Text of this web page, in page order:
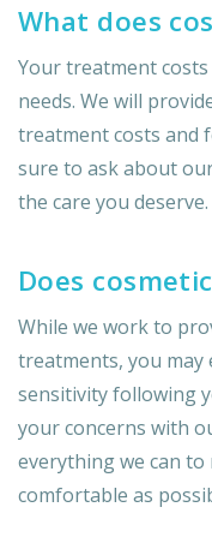
What does
Your treatment
needs. We will
treatment costs and
sure to ask about
the care you deserve.
Does
While we work to
treatments, you may
sensitivity following
your concerns with
everything we can to
comfortable as